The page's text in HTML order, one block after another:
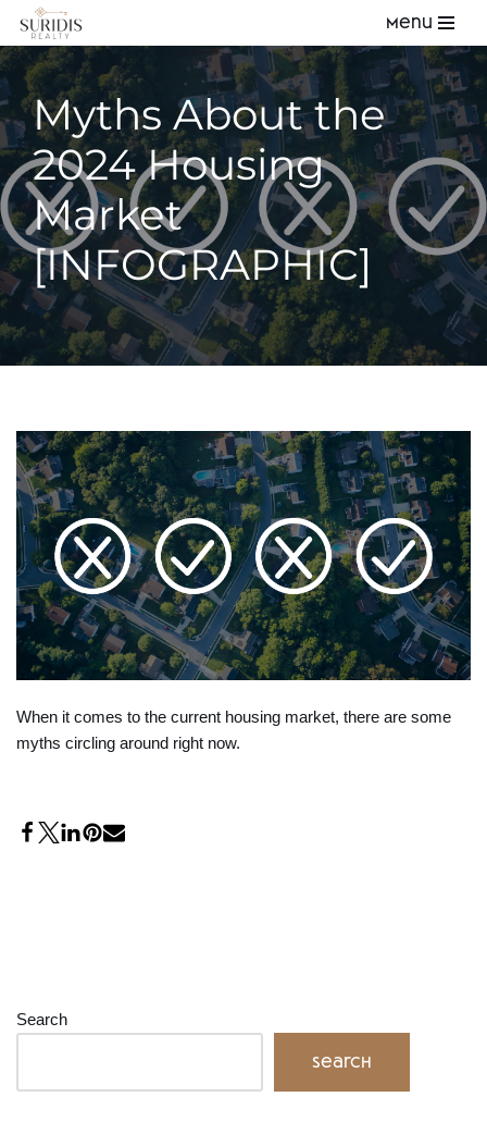
Skip
to
content
Menu
Myths About the
2024 Housing
Market
[INFOGRAPHIC]
When it comes to the current housing market, there are some
myths circling around right now.
Search
Search